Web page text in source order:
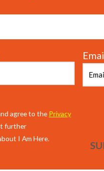
agree to the Privacy
further
I Am Here.